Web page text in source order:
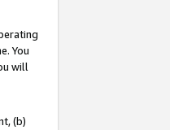
You
will
(b)